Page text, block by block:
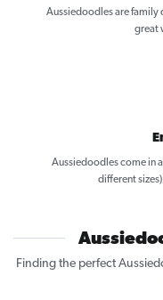
Aussiedoodles are
great
Aussiedoodles come in
different
Finding the perfect